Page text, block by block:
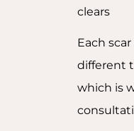
clears
Each
different
which is